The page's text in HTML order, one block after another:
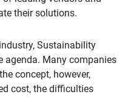
their solutions.
Sustainability
agenda. Many companies
concept, however,
cost, the difficulties